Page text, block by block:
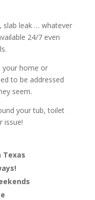
slab leak … whatever
24/7 even
your home or
to be addressed
seem.
your tub, toilet
issue!
Texas